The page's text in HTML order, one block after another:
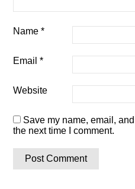
Name*
Email*
Website
Save my name, email,
the next time I comment.